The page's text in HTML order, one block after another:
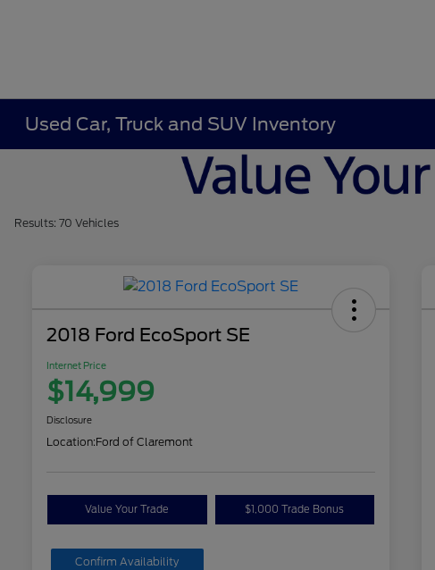
Used Car, Truck and SUV Inventory
Results: 70 Vehicles
2018 Ford EcoSport SE
Internet Price
$14,999
Disclosure
Location:Ford of Claremont
Value Your Trade $1,000 Trade Bonus
Confirm Availability